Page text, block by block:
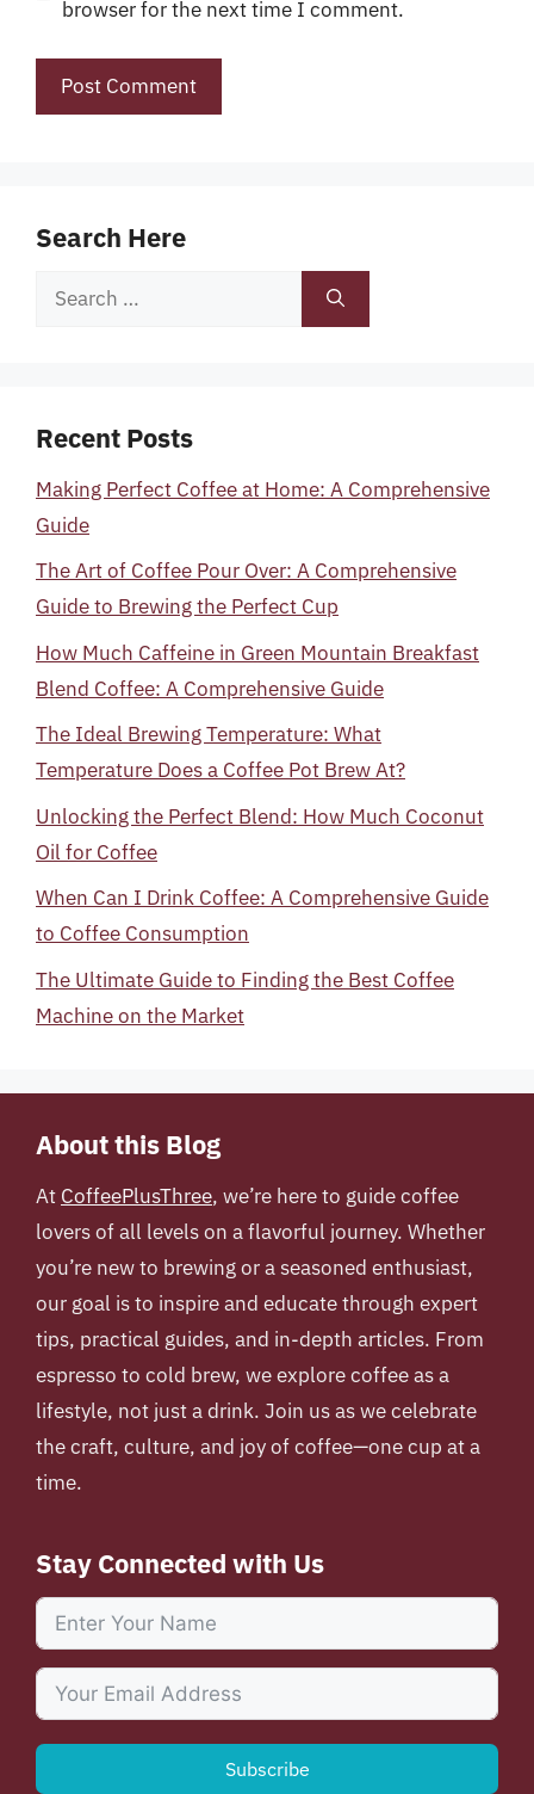
browser for the next time I comment.
Search Here
Search
Recent Posts
Making Perfect Coffee at Home: A Comprehensive
Guide
The Art of Coffee Pour Over: A Comprehensive
Guide to Brewing the Perfect Cup
How Much Caffeine in Green Mountain Breakfast
Blend Coffee: A Comprehensive Guide
The Ideal Brewing Temperature: What
Temperature Does a Coffee Pot Brew At?
Unlocking the Perfect Blend: How Much Coconut
Oil for Coffee
When Can I Drink Coffee: A Comprehensive Guide
to Coffee Consumption
The Ultimate Guide to Finding the Best Coffee
Machine on the Market
About this Blog
At CoffeePlusThree, we’re here to guide coffee
lovers of all levels on a flavorful journey. Whether
you’re new to brewing or a seasoned enthusiast,
our goal is to inspire and educate through expert
tips, practical guides, and in-depth articles. From
espresso to cold brew, we explore coffee as a
lifestyle, not just a drink. Join us as we celebrate
the craft, culture, and joy of coffee—one cup at a
time.
Stay Connected with Us
Subscribe